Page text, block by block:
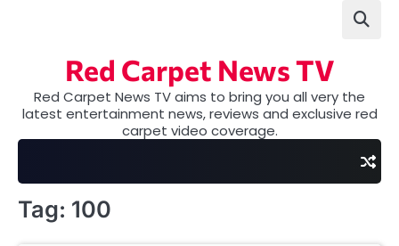
Red Carpet News TV
Red Carpet News TV aims to bring you all very the
latest entertainment news, reviews and exclusive red
carpet video coverage.
Tag: 100